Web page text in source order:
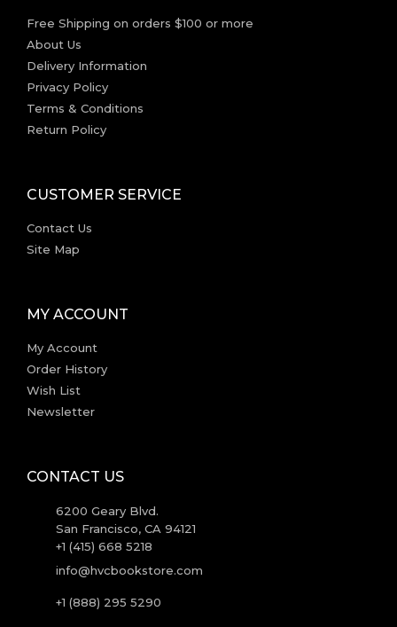
Free Shipping on orders $100 or more
About Us
Delivery Information
Privacy Policy
Terms & Conditions
Return Policy
CUSTOMER SERVICE
Contact Us
Site Map
MY ACCOUNT
My Account
Order History
Wish List
Newsletter
CONTACT US
6200 Geary Blvd.
San Francisco, CA 94121
+1 (415) 668 5218
info@hvcbookstore.com
+1 (888) 295 5290